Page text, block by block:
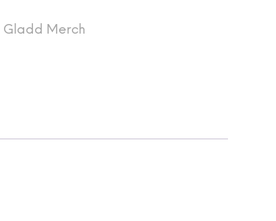
Gladd Merch